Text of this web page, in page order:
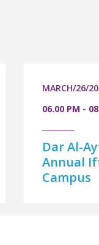
MARCH/26/
06.00 PM -
Dar Al-
Annual
Campus